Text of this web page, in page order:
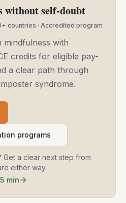
without self-doubt
countries · Accredited program
mindfulness with
credits for eligible pay-
a clear path through
syndrome.
programs
Get a clear next step from
either way.
min